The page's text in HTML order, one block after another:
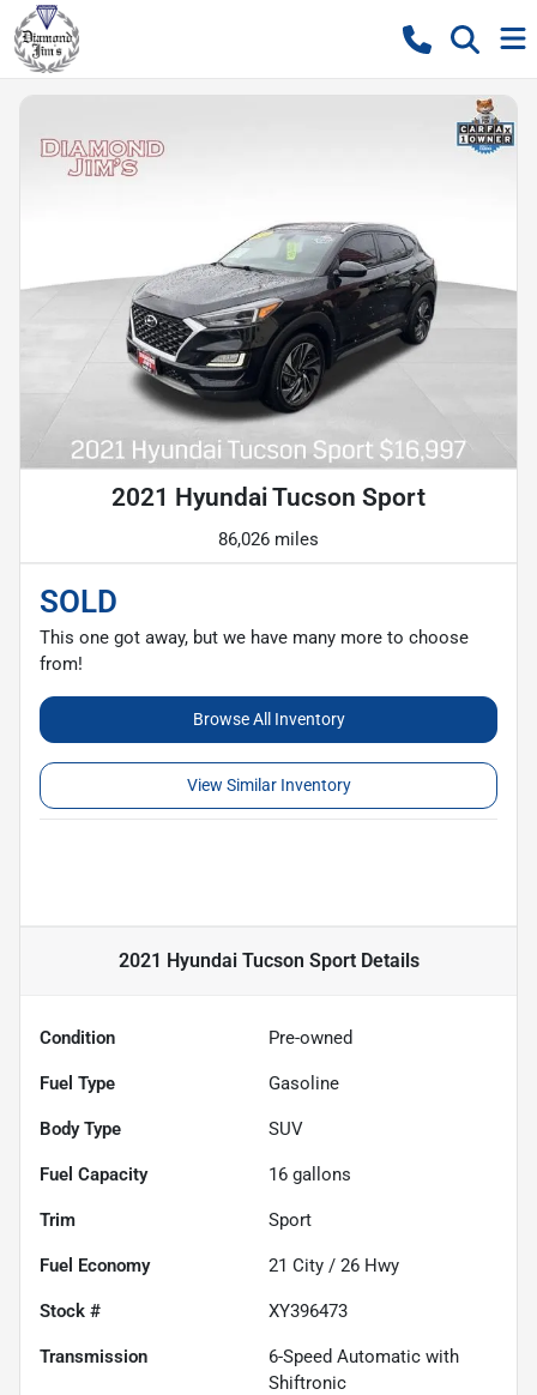
2021 Hyundai Tucson Sport
86,026 miles
SOLD
This one got away, but we have many more to choose
from!
Browse All Inventory
View Similar Inventory
2021 Hyundai Tucson SportDetails
Condition Pre-owned
Fuel Type Gasoline
Body Type SUV
Fuel Capacity 16 gallons
Trim Sport
Fuel Economy 21 City / 26 Hwy
Stock # XY396473
Transmission
6-Speed Automatic with
Shiftronic